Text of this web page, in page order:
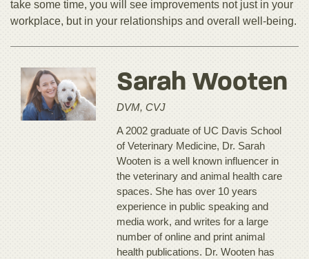
take some time, you will see improvements not just in your
workplace, but in your relationships and overall well-being.
Sarah Wooten
DVM, CVJ
A 2002 graduate of UC Davis School
of Veterinary Medicine, Dr. Sarah
Wooten is a well known influencer in
the veterinary and animal health care
spaces. She has over 10 years
experience in public speaking and
media work, and writes for a large
number of online and print animal
health publications. Dr. Wooten has